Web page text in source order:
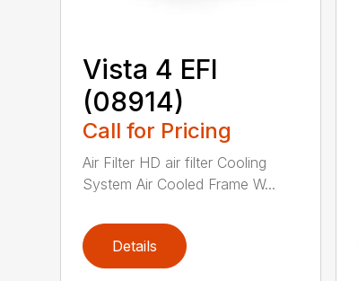
Vista 4 EFI
(08914)
Call for Pricing
Air Filter HD air filter Cooling
System Air Cooled Frame W...
Details